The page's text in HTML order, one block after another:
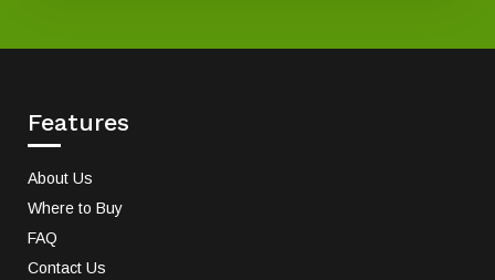
Features
About Us
Where to Buy
FAQ
Contact Us